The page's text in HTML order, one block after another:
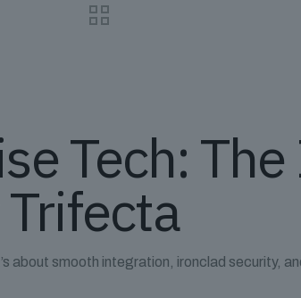
Tech:
about smooth integration, ironclad security,